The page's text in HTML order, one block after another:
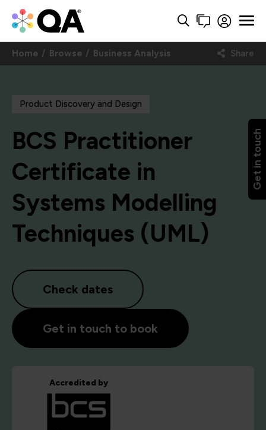
Get in touch
Home Browse Business Analysis Share
Product Discovery and Design
BCS Practitioner
Certificate in
Systems Modelling
Techniques (UML)
Check dates
Get in touch to book
Accredited by